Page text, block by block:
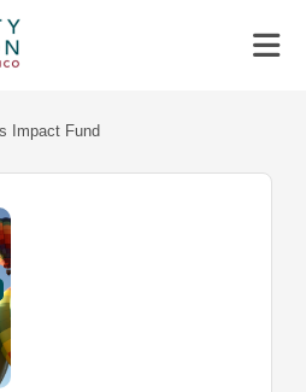
Impact Fund